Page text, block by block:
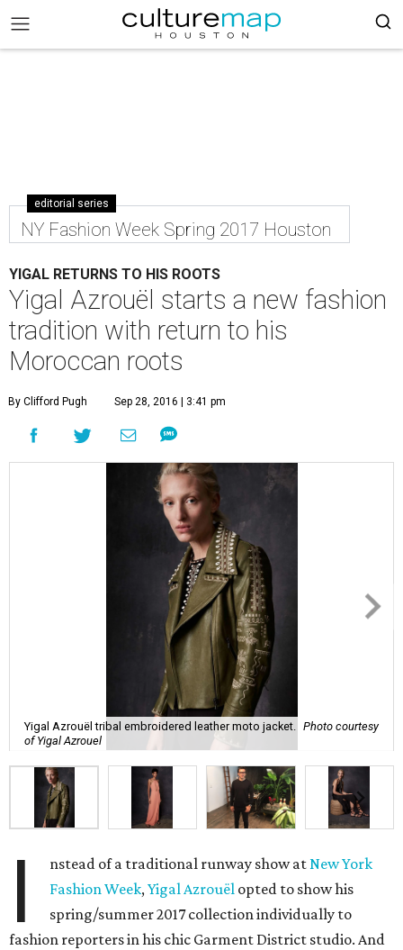
editorial series
NY Fashion Week Spring 2017 Houston
YIGAL RETURNS TO HIS ROOTS
Yigal Azrouël starts a new fashion
tradition with return to his
Moroccan roots
By Clifford Pugh Sep 28, 2016 | 3:41 pm
Yigal Azrouël tribal embroidered leather moto jacket.
Photo courtesy
of Yigal Azrouel
I nstead of a traditional runway show atNew York
Fashion Week,Yigal Azrouël opted to show his
spring/summer 2017 collection individually to
fashion reporters in his chic Garment District studio. And